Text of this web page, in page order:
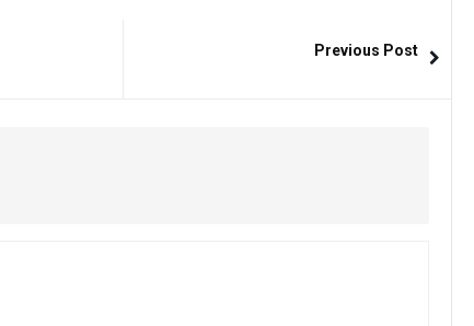
Previous Post